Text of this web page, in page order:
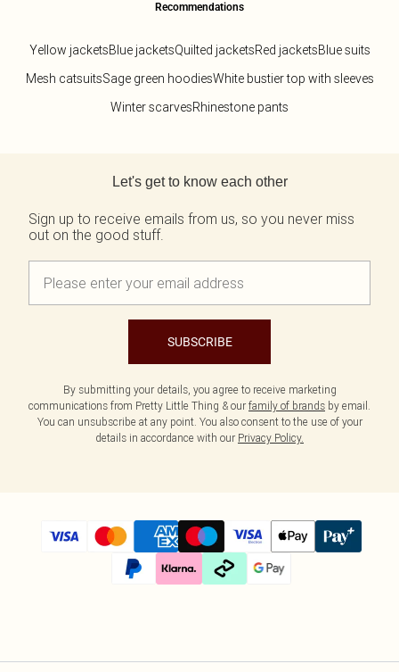
Recommendations
Yellow jacketsBlue jacketsQuilted jacketsRed jacketsBlue suits
Mesh catsuitsSage green hoodiesWhite bustier top with sleeves
Winter scarvesRhinestone pants
Let's get to know each other
Sign up to receive emails from us, so you never miss
out on the good stuff.
SUBSCRIBE
By submitting your details, you agree to receive marketing
communications from Pretty Little Thing & our family of brands by email.
You can unsubscribe at any point. You also consent to the use of your
details in accordance with our Privacy Policy.